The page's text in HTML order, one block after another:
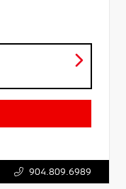
904.809.6989